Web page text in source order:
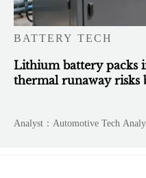
BATTERY TECH
Lithium battery packs
thermal runaway risks
Analyst：Automotive Tech